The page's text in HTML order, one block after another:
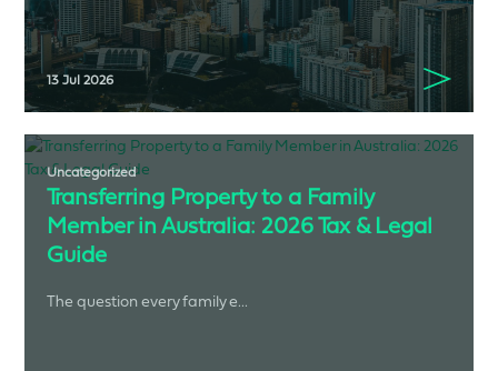
13 Jul 2026
Uncategorized
Transferring Property to a Family
Member in Australia: 2026 Tax & Legal
Guide
The question every family e...